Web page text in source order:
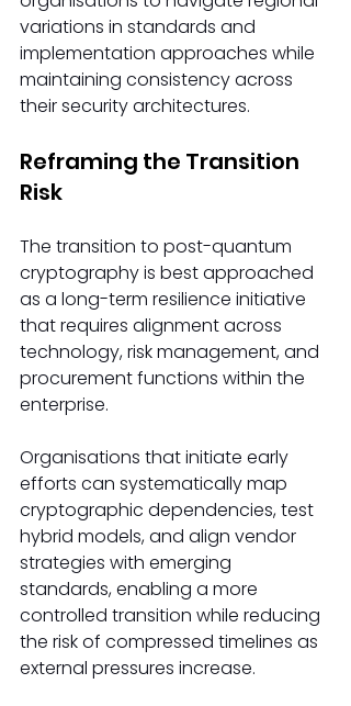
variations in standards and
implementation approaches while
maintaining consistency across
their security architectures.
Reframing the Transition
Risk
The transition to post-quantum
cryptography is best approached
as a long-term resilience initiative
that requires alignment across
technology, risk management, and
procurement functions within the
enterprise.
Organisations that initiate early
efforts can systematically map
cryptographic dependencies, test
hybrid models, and align vendor
strategies with emerging
standards, enabling a more
controlled transition while reducing
the risk of compressed timelines as
external pressures increase.